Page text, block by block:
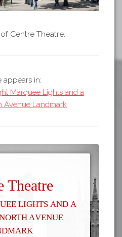
Centre Theatre.
appears in:
Marquee Lights and a
Avenue Landmark
Theatre
Lights and a
Avenue